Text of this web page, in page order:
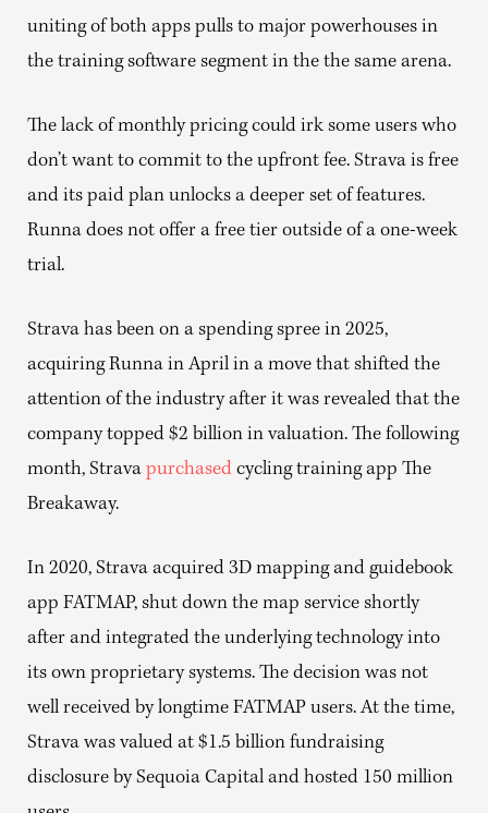
uniting of both apps pulls to major powerhouses in
the training software segment in the the same arena.
The lack of monthly pricing could irk some users who
don’t want to commit to the upfront fee. Strava is free
and its paid plan unlocks a deeper set of features.
Runna does not offer a free tier outside of a one-week
trial.
Strava has been on a spending spree in 2025,
acquiring Runna in April in a move that shifted the
attention of the industry after it was revealed that the
company topped $2 billion in valuation. The following
month, Strava purchased cycling training app The
Breakaway.
In 2020, Strava acquired 3D mapping and guidebook
app FATMAP, shut down the map service shortly
after and integrated the underlying technology into
its own proprietary systems. The decision was not
well received by longtime FATMAP users. At the time,
Strava was valued at $1.5 billion fundraising
disclosure by Sequoia Capital and hosted 150 million